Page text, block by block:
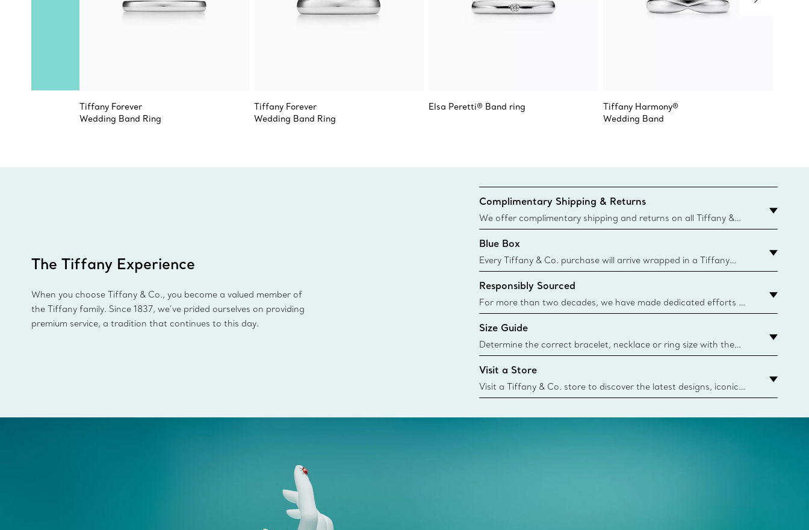
Tiffany Forever
Wedding Band Ring
Tiffany Forever
Wedding Band Ring
Elsa Peretti® Band ring
Tiffany Harmony®
Wedding Band
The Tiffany Experience
When you choose Tiffany & Co., you become a valued member of
the Tiffany family. Since 1837, we’ve prided ourselves on providing
premium service, a tradition that continues to this day.
Complimentary Shipping & Returns
We offer complimentary shipping and returns on all Tiffany &
Co. orders placed on the Canadian website for domestic
delivery.
Blue Box
Every Tiffany & Co. purchase will arrive wrapped in a Tiffany
Blue Box. Though this famed packaging dates back to 1886,
today all Blue Boxes and bags are made with paper from
sustainable sources and recycled materials. Learn More
Responsibly Sourced
For more than two decades, we have made dedicated efforts to
responsibly source the precious materials we use in our jewelry.
Learn More
Size Guide
Determine the correct bracelet, necklace or ring size with the
Tiffany & Co. size guide.
{window.tiffan
Visit a Store
Visit a Tiffany & Co. store to discover the latest designs, iconic
collections and more. Find Your Nearest Store